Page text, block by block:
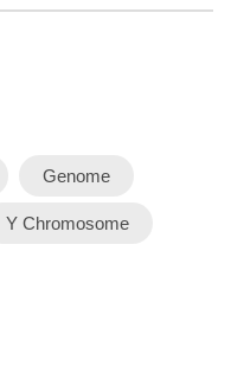
Genome
Y Chromosome